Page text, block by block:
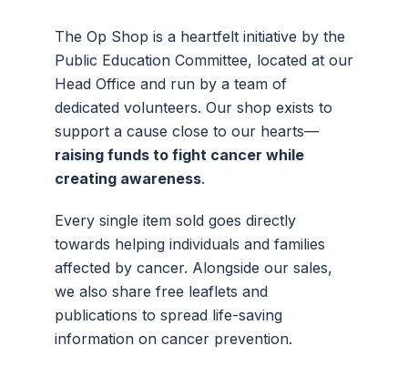
The Op Shop is a heartfelt initiative by the
Public Education Committee, located at our
Head Office and run by a team of
dedicated volunteers. Our shop exists to
support a cause close to our hearts—
raising funds to fight cancer while
creating awareness.
Every single item sold goes directly
towards helping individuals and families
affected by cancer. Alongside our sales,
we also share free leaflets and
publications to spread life-saving
information on cancer prevention.